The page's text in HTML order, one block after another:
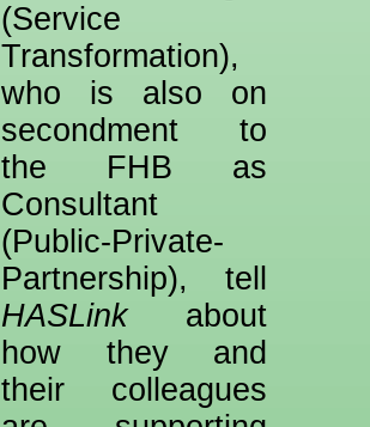
(Service
Transformation),
who is also on
secondment to
the FHB as
Consultant
(Public-Private-
Partnership), tell
HASLinkabout
how they and
their colleagues